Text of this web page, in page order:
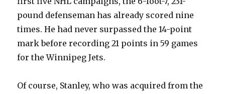
pound defenseman has already scored nine
times. He had never surpassed the 14-point
mark before recording 21 points in 59 games
for the Winnipeg Jets.
Of course, Stanley, who was acquired from the